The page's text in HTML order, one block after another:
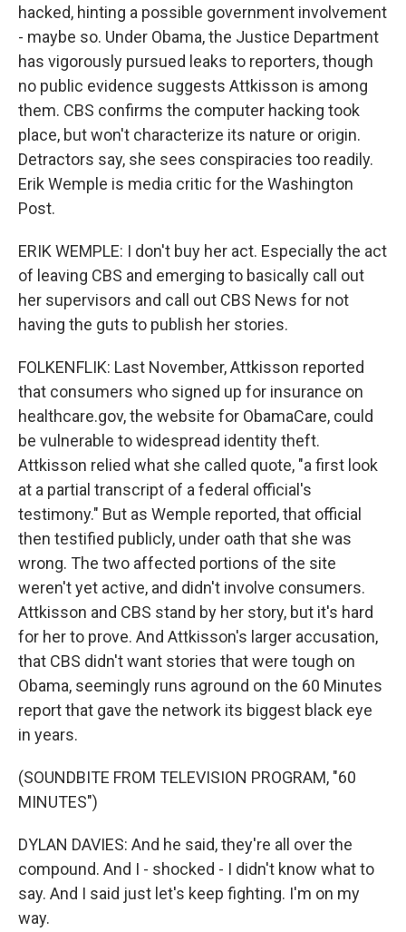
hacked, hinting a possible government involvement
- maybe so. Under Obama, the Justice Department
has vigorously pursued leaks to reporters, though
no public evidence suggests Attkisson is among
them. CBS confirms the computer hacking took
place, but won't characterize its nature or origin.
Detractors say, she sees conspiracies too readily.
Erik Wemple is media critic for the Washington
Post.
ERIK WEMPLE: I don't buy her act. Especially the act
of leaving CBS and emerging to basically call out
her supervisors and call out CBS News for not
having the guts to publish her stories.
FOLKENFLIK: Last November, Attkisson reported
that consumers who signed up for insurance on
healthcare.gov, the website for ObamaCare, could
be vulnerable to widespread identity theft.
Attkisson relied what she called quote, "a first look
at a partial transcript of a federal official's
testimony." But as Wemple reported, that official
then testified publicly, under oath that she was
wrong. The two affected portions of the site
weren't yet active, and didn't involve consumers.
Attkisson and CBS stand by her story, but it's hard
for her to prove. And Attkisson's larger accusation,
that CBS didn't want stories that were tough on
Obama, seemingly runs aground on the 60 Minutes
report that gave the network its biggest black eye
in years.
(SOUNDBITE FROM TELEVISION PROGRAM, "60
MINUTES")
DYLAN DAVIES: And he said, they're all over the
compound. And I - shocked - I didn't know what to
say. And I said just let's keep fighting. I'm on my
way.